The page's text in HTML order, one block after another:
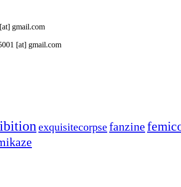
gmail.com
[at] gmail.com
exquisitecorpse fanzine